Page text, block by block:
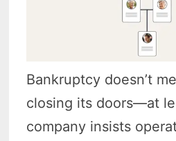
Bankruptcy doesn’t
closing its doors—at
company insists